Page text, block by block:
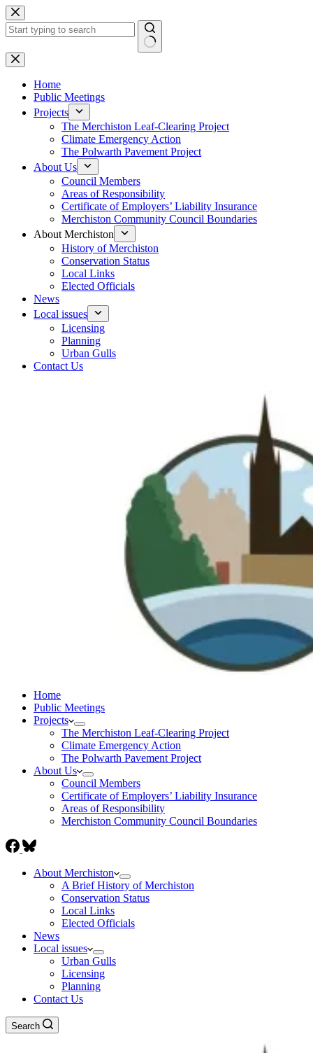
Skip
to
content
No
results
Home
Public Meetings
Projects
The Merchiston Leaf-Clearing Project
Climate Emergency Action
The Polwarth Pavement Project
About Us
Council Members
Areas of Responsibility
Certificate of Employers’ Liability Insurance
Merchiston Community Council Boundaries
About Merchiston
History of Merchiston
Conservation Status
Local Links
Elected Officials
News
Local issues
Licensing
Planning
Urban Gulls
Contact Us
Home
Public Meetings
Projects
The Merchiston Leaf-Clearing Project
Climate Emergency Action
The Polwarth Pavement Project
About Us
Council Members
Certificate of Employers’ Liability Insurance
Areas of Responsibility
Merchiston Community Council Boundaries
About Merchiston
A Brief History of Merchiston
Conservation Status
Local Links
Elected Officials
News
Local issues
Urban Gulls
Licensing
Planning
Contact Us
Search